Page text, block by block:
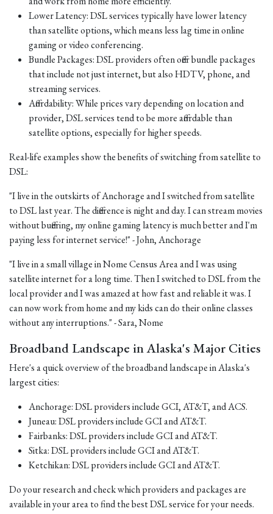
Lower Latency: DSL services typically have lower latency
than satellite options, which means less lag time in online
gaming or video conferencing.
Bundle Packages: DSL providers often offer bundle packages
that include not just internet, but also HDTV, phone, and
streaming services.
Affordability: While prices vary depending on location and
provider, DSL services tend to be more affordable than
satellite options, especially for higher speeds.
Real-life examples show the benefits of switching from satellite to
DSL:
"I live in the outskirts of Anchorage and I switched from satellite
to DSL last year. The difference is night and day. I can stream movies
without buffering, my online gaming latency is much better and I'm
paying less for internet service!" - John, Anchorage
"I live in a small village in Nome Census Area and I was using
satellite internet for a long time. Then I switched to DSL from the
local provider and I was amazed at how fast and reliable it was. I
can now work from home and my kids can do their online classes
without any interruptions." - Sara, Nome
Broadband Landscape in Alaska's Major Cities
Here's a quick overview of the broadband landscape in Alaska's
largest cities:
Anchorage: DSL providers include GCI, AT&T, and ACS.
Juneau: DSL providers include GCI and AT&T.
Fairbanks: DSL providers include GCI and AT&T.
Sitka: DSL providers include GCI and AT&T.
Ketchikan: DSL providers include GCI and AT&T.
Do your research and check which providers and packages are
available in your area to find the best DSL service for your needs.